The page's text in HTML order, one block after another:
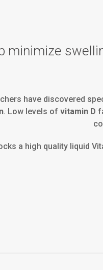
minimize
have discovered
. Low levels of vitamin D
a high quality liquid